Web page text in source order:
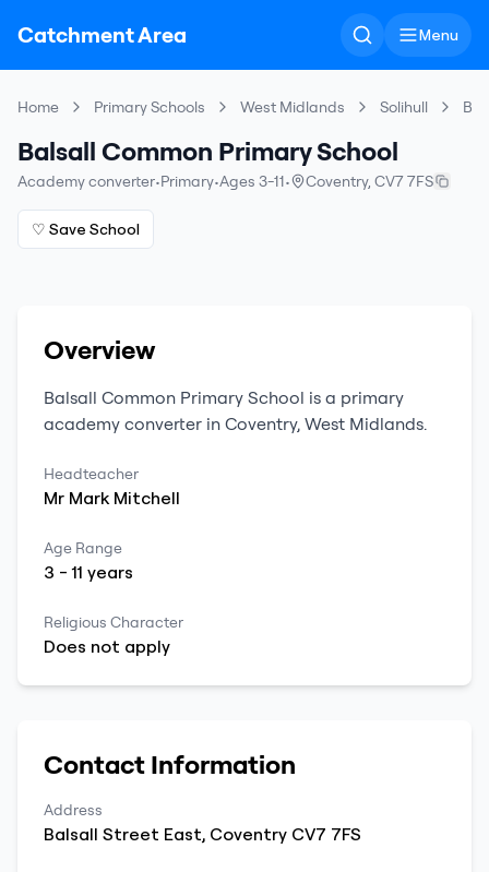
Catchment Area Menu
Home Primary Schools West Midlands Solihull
Balsall Common Primary School
Academy converter•Primary•Ages 3-11• Coventry, CV7 7FS
♡ Save School
Overview
Balsall Common Primary School is a primary
academy converter in Coventry, West Midlands.
Headteacher
Mr Mark Mitchell
Age Range
3 -11 years
Religious Character
Does not apply
Contact Information
Address
Balsall Street East, Coventry CV7 7FS